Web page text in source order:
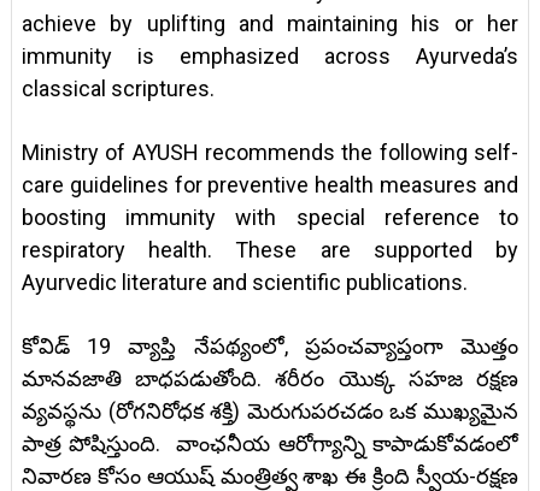
achieve by uplifting and maintaining his or her
immunity is emphasized across Ayurveda’s
classical scriptures.
Ministry of AYUSH recommends the following self-
care guidelines for preventive health measures and
boosting immunity with special reference to
respiratory health. These are supported by
Ayurvedic literature and scientific publications.
కోవిడ్ 19 వ్యాప్తి నేపథ్యంలో, ప్రపంచవ్యాప్తంగా మొత్తం
మానవజాతి బాధపడుతోంది. శరీరం యొక్క సహజ రక్షణ
వ్యవస్థను (రోగనిరోధక శక్తి) మెరుగుపరచడం ఒక ముఖ్యమైన
పాత్ర పోషిస్తుంది. వాంఛనీయ ఆరోగ్యాన్ని కాపాడుకోవడంలో
నివారణ కోసం ఆయుష్ మంత్రిత్వ శాఖ ఈ క్రింది స్వీయ-రక్షణ